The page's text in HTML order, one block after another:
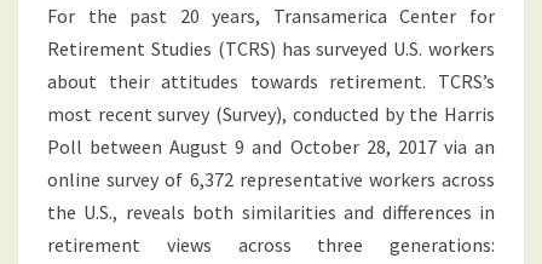
For the past 20 years, Transamerica Center for
Retirement Studies (TCRS) has surveyed U.S. workers
about their attitudes towards retirement. TCRS’s
most recent survey (Survey), conducted by the Harris
Poll between August 9 and October 28, 2017 via an
online survey of 6,372 representative workers across
the U.S., reveals both similarities and differences in
retirement views across three generations: